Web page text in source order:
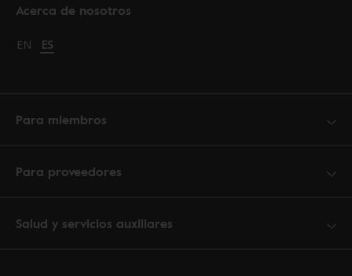
Acerca de nosotros
Change language to English
EN Cambiar idioma a español
ES
Para miembros
Para proveedores
Salud y servicios auxiliares